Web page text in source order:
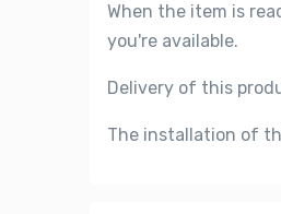
When the item is
you're available.
Delivery of this
The installation of